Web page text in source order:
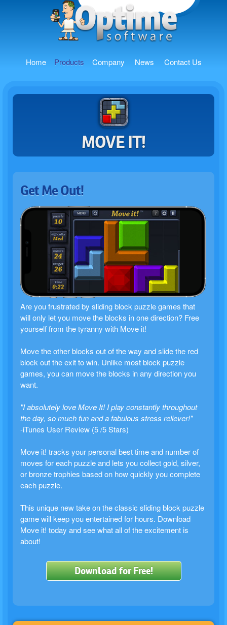
Home Products Company News Contact Us
MOVE IT!
Get Me Out!
Are you frustrated by sliding block puzzle games that
will only let you move the blocks in one direction? Free
yourself from the tyranny with Move it!
Move the other blocks out of the way and slide the red
block out the exit to win. Unlike most block puzzle
games, you can move the blocks in any direction you
want.
"I absolutely love Move It! I play constantly throughout
the day, so much fun and a fabulous stress reliever!"
-iTunes User Review (5 /5 Stars)
Move it! tracks your personal best time and number of
moves for each puzzle and lets you collect gold, silver,
or bronze trophies based on how quickly you complete
each puzzle.
This unique new take on the classic sliding block puzzle
game will keep you entertained for hours. Download
Move it! today and see what all of the excitement is
about!
Download for Free!